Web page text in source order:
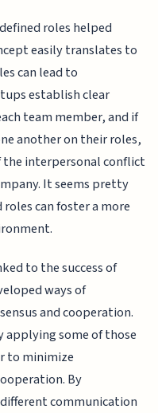
roles helped
easily translates to
can lead to
establish clear
team member, and if
another on their roles,
interpersonal conflict
It seems pretty
can foster a more
to the success of
ways of
and cooperation.
some of those
to minimize
By
communication